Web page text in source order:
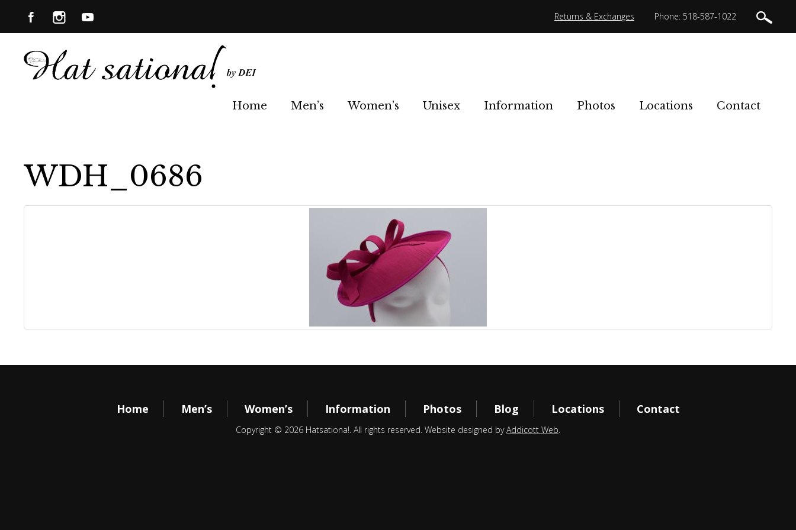
Returns & Exchanges Phone: 518-587-1022
Home Men’s Women’s Unisex Information Photos Locations Contact
WDH_0686
Home Men’s Women’s Information Photos Blog Locations Contact
Copyright © 2026 Hatsationa!. All rights reserved. Website designed byAddicott Web.